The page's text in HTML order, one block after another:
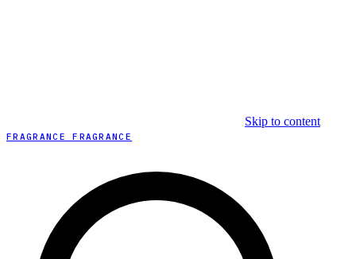
Skip to content
FRAGRANCE FRAGRANCE